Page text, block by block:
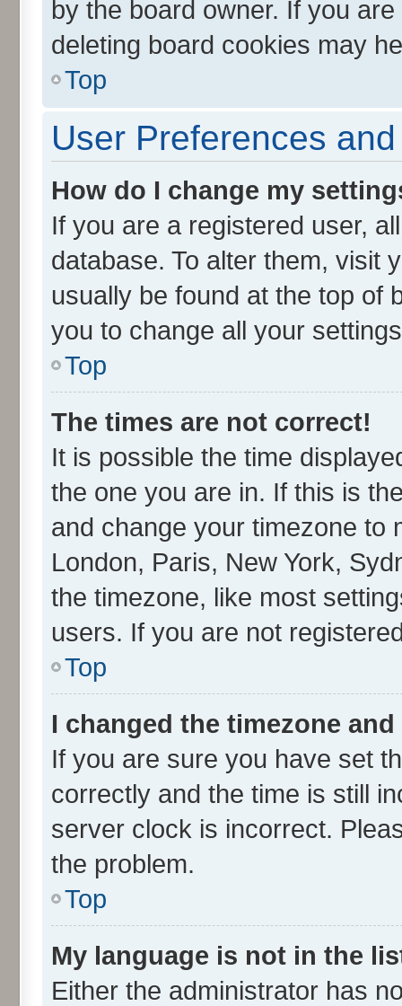
by the board owner. If you
deleting board cookies may
Top
User Preferences
How do I change my
If you are a registered user,
database. To alter them, visit
usually be found at the top of
you to change all your
Top
The times are not correct!
It is possible the time
the one you are in. If this is
and change your timezone to
London, Paris, New York,
the timezone, like most
users. If you are not
Top
I changed the timezone
If you are sure you have set
correctly and the time is still
server clock is incorrect.
the problem.
Top
My language is not in the
Either the administrator has